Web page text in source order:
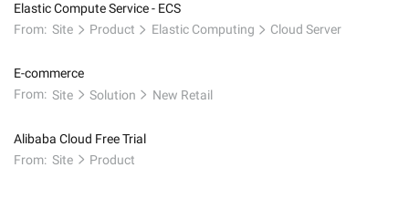
Elastic Compute Service - ECS
From: Site Product Elastic Computing Cloud Server
E-commerce
From: Site Solution New Retail
Alibaba Cloud Free Trial
From: Site Product